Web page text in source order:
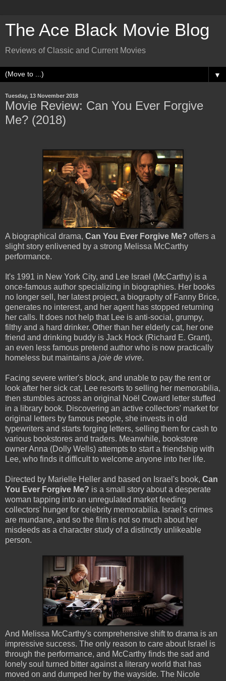
The Ace Black Movie Blog
Reviews of Classic and Current Movies
▼
Tuesday, 13 November 2018
Movie Review: Can You Ever Forgive
Me? (2018)
A biographical drama, Can You Ever Forgive Me? offers a
slight story enlivened by a strong Melissa McCarthy
performance.
It's 1991 in New York City, and Lee Israel (McCarthy) is a
once-famous author specializing in biographies. Her books
no longer sell, her latest project, a biography of Fanny Brice,
generates no interest, and her agent has stopped returning
her calls. It does not help that Lee is anti-social, grumpy,
filthy and a hard drinker. Other than her elderly cat, her one
friend and drinking buddy is Jack Hock (Richard E. Grant),
an even less famous pretend author who is now practically
homeless but maintains a joie de vivre.
Facing severe writer's block, and unable to pay the rent or
look after her sick cat, Lee resorts to selling her memorabilia,
then stumbles across an original Noël Coward letter stuffed
in a library book. Discovering an active collectors' market for
original letters by famous people, she invests in old
typewriters and starts forging letters, selling them for cash to
various bookstores and traders. Meanwhile, bookstore
owner Anna (Dolly Wells) attempts to start a friendship with
Lee, who finds it difficult to welcome anyone into her life.
Directed by Marielle Heller and based on Israel's book, Can
You Ever Forgive Me? is a small story about a desperate
woman tapping into an unregulated market feeding
collectors' hunger for celebrity memorabilia. Israel's crimes
are mundane, and so the film is not so much about her
misdeeds as a character study of a distinctly unlikeable
person.
And Melissa McCarthy's comprehensive shift to drama is an
impressive success. The only reason to care about Israel is
through the performance, and McCarthy finds the sad and
lonely soul turned bitter against a literary world that has
moved on and dumped her by the wayside. The Nicole